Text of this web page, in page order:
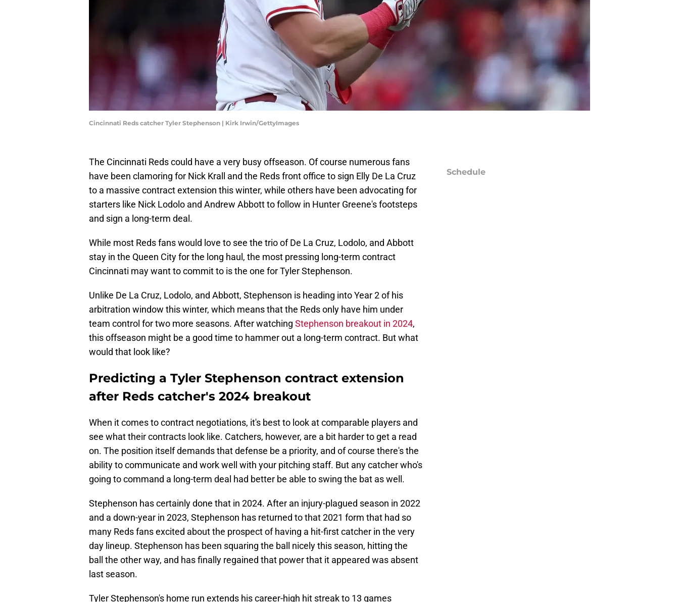
Cincinnati Reds catcher Tyler Stephenson | Kirk Irwin/GettyImages
The Cincinnati Reds could have a very busy offseason. Of course numerous fans
have been clamoring for Nick Krall and the Reds front office to sign Elly De La Cruz
to a massive contract extension this winter, while others have been advocating for
starters like Nick Lodolo and Andrew Abbott to follow in Hunter Greene's footsteps
and sign a long-term deal.
While most Reds fans would love to see the trio of De La Cruz, Lodolo, and Abbott
stay in the Queen City for the long haul, the most pressing long-term contract
Cincinnati may want to commit to is the one for Tyler Stephenson.
Unlike De La Cruz, Lodolo, and Abbott, Stephenson is heading into Year 2 of his
arbitration window this winter, which means that the Reds only have him under
team control for two more seasons. After watching Stephenson breakout in 2024,
this offseason might be a good time to hammer out a long-term contract. But what
would that look like?
Predicting a Tyler Stephenson contract extension
after Reds catcher's 2024 breakout
When it comes to contract negotiations, it's best to look at comparable players and
see what their contracts look like. Catchers, however, are a bit harder to get a read
on. The position itself demands that defense be a priority, and of course there's the
ability to communicate and work well with your pitching staff. But any catcher who's
going to command a long-term deal had better be able to swing the bat as well.
Stephenson has certainly done that in 2024. After an injury-plagued season in 2022
and a down-year in 2023, Stephenson has returned to that 2021 form that had so
many Reds fans excited about the prospect of having a hit-first catcher in the very
day lineup. Stephenson has been squaring the ball nicely this season, hitting the
ball the other way, and has finally regained that power that it appeared was absent
last season.
Tyler Stephenson's home run extends his career-high hit streak to 13 games
Schedule